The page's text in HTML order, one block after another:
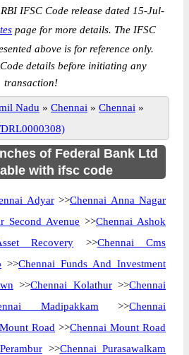
IFSC Code release dated 15-Jul-
page for more details. The IFSC
above is for reference only.
details before initiating any
transaction!
Nadu » Chennai » Chennai »
of Federal Bank Ltd
with ifsc code
Adyar>>Chennai Anna Nagar
Second Avenue >>Chennai Ashok
Recovery >>Chennai Cms
>>Chennai Funds And Investment
>>Chennai Kolathur>>Chennai
Madipakkam >>Chennai
Road >>Chennai Mount Road
>>Chennai Purasawalkam